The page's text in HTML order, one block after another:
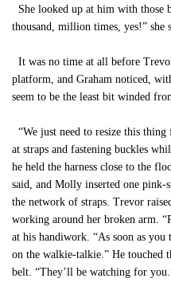
She looked up at him with those
thousand, million times, yes!” she
It was no time at all before
platform, and Graham noticed,
seem to be the least bit winded
“We just need to resize this
at straps and fastening buckles
he held the harness close to the
said, and Molly inserted one pink-
the network of straps. Trevor
working around her broken arm.
at his handiwork. “As soon as
on the walkie-talkie.” He touched
belt. “They’ll be watching for